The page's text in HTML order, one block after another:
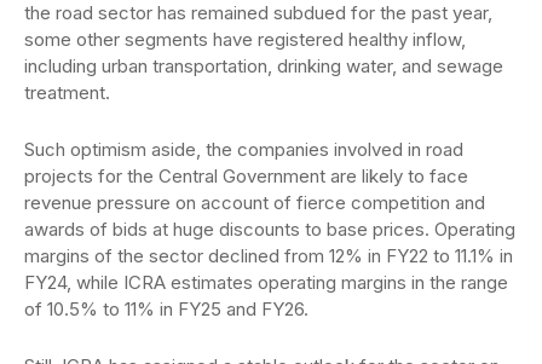
the road sector has remained subdued for the past year,
some other segments have registered healthy inflow,
including urban transportation, drinking water, and sewage
treatment.
Such optimism aside, the companies involved in road
projects for the Central Government are likely to face
revenue pressure on account of fierce competition and
awards of bids at huge discounts to base prices. Operating
margins of the sector declined from 12% in FY22 to 11.1% in
FY24, while ICRA estimates operating margins in the range
of 10.5% to 11% in FY25 and FY26.